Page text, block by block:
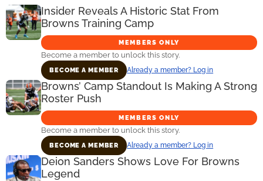
Insider Reveals A Historic Stat From
Browns Training Camp
MEMBERS ONLY
Become a member to unlock this story.
BECOME A MEMBER Already a member? Log in
Browns’ Camp Standout Is Making A Strong
Roster Push
MEMBERS ONLY
Become a member to unlock this story.
BECOME A MEMBER Already a member? Log in
Deion Sanders Shows Love For Browns
Legend